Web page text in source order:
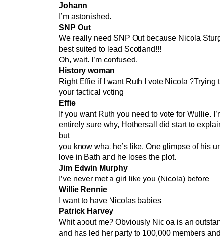
Johann
I’m astonished.
SNP Out
We really need SNP Out because Nicola
best suited to lead Scotland!!!
Oh, wait. I’m confused.
History woman
Right Effie if I want Ruth I vote Nicola ?Trying
your tactical voting
Effie
If you want Ruth you need to vote for Wullie.
entirely sure why, Hothersall did start to
but
you know what he’s like. One glimpse of his
love in Bath and he loses the plot.
Jim Edwin Murphy
I’ve never met a girl like you (Nicola) before
Willie Rennie
I want to have Nicolas babies
Patrick Harvey
Whit about me? Obviously Nicloa is an
and has led her party to 100,000 members